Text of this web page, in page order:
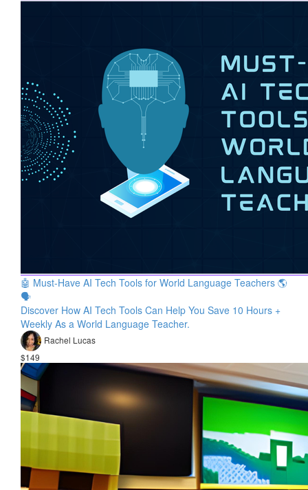
🤖 Must-Have AI Tech Tools for World Language Teachers 🌎
🗣
Discover How AI Tech Tools Can Help You Save 10 Hours +
Weekly As a World Language Teacher.
Rachel Lucas
$149